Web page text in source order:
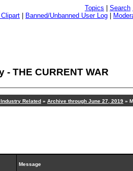
Topics Search
Clipart
Banned/Unbanned User Log
THE CURRENT WAR
Industry Related » Archive through June 27, 2019 »
Message